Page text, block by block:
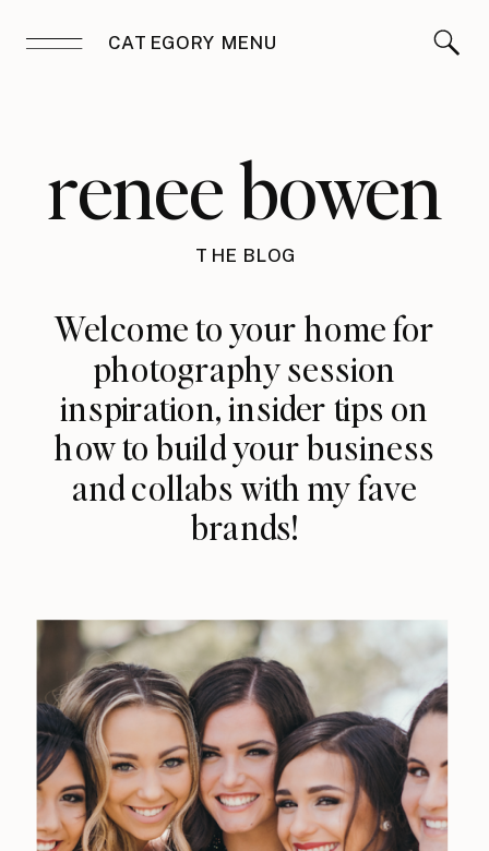
CATEGORY MENU
renee bowen
THE BLOG
Welcome to your home for
photography session
inspiration, insider tips on
how to build your business
and collabs with my fave
brands!